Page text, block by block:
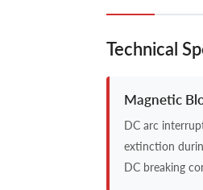
Technical
Magnetic
DC arc
extinction
DC breaking